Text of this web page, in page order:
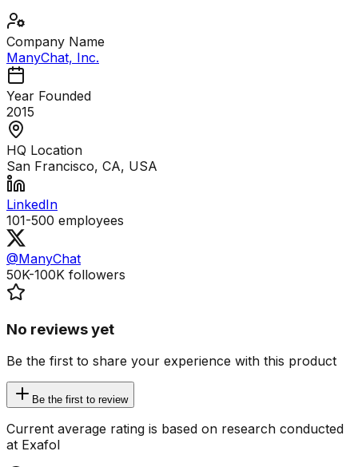
Company Name
ManyChat, Inc.
Year Founded
2015
HQ Location
San Francisco, CA, USA
LinkedIn
101-500 employees
@ManyChat
50K-100K followers
No reviews yet
Be the first to share your experience with this product
Be the first to review
Current average rating is based on research conducted
at Exafol